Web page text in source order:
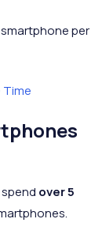
per
Time
over 5